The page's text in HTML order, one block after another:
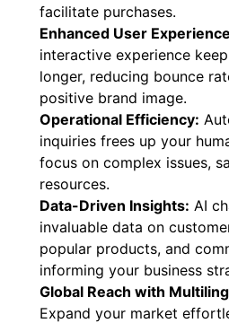
facilitate purchases.
Enhanced User
interactive experience
longer, reducing bounce
positive brand image.
Operational Efficiency:
inquiries frees up your
focus on complex issues,
resources.
Data-Driven Insights: AI
invaluable data on
popular products, and
informing your business
Global Reach with
Expand your market